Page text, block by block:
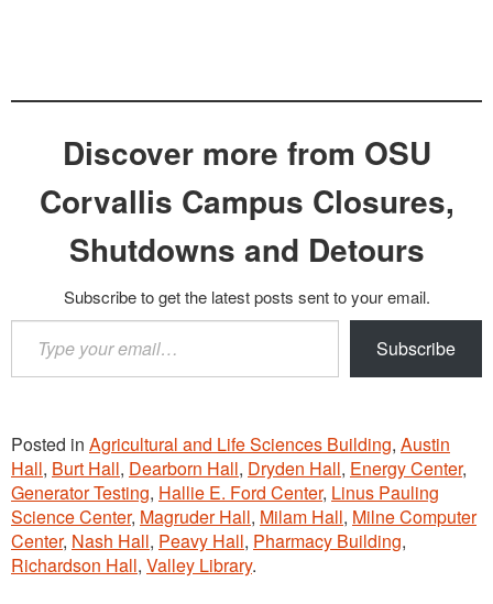
Discover more from OSU
Corvallis Campus Closures,
Shutdowns and Detours
Subscribe to get the latest posts sent to your email.
your
email…
Subscribe
Posted in Agricultural and Life Sciences Building, Austin
Hall, Burt Hall, Dearborn Hall, Dryden Hall, Energy Center,
Generator Testing, Hallie E. Ford Center, Linus Pauling
Science Center, Magruder Hall, Milam Hall, Milne Computer
Center, Nash Hall, Peavy Hall, Pharmacy Building,
Richardson Hall, Valley Library.